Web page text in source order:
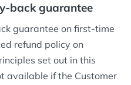
back guarantee
guarantee on first-time
refund policy on
set out in this
available if the Customer